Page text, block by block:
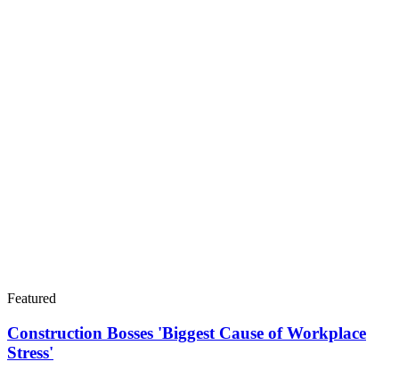
Featured
Construction Bosses 'Biggest Cause of Workplace
Stress'